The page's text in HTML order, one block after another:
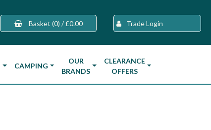
Basket (0) / £0.00 Trade Login
CAMPING
OUR
BRANDS
CLEARANCE
OFFERS